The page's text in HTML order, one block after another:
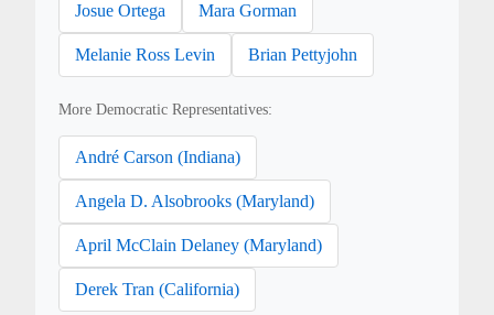
Josue Ortega Mara Gorman
Melanie Ross Levin Brian Pettyjohn
More Democratic Representatives:
André Carson (Indiana)
Angela D. Alsobrooks (Maryland)
April McClain Delaney (Maryland)
Derek Tran (California)